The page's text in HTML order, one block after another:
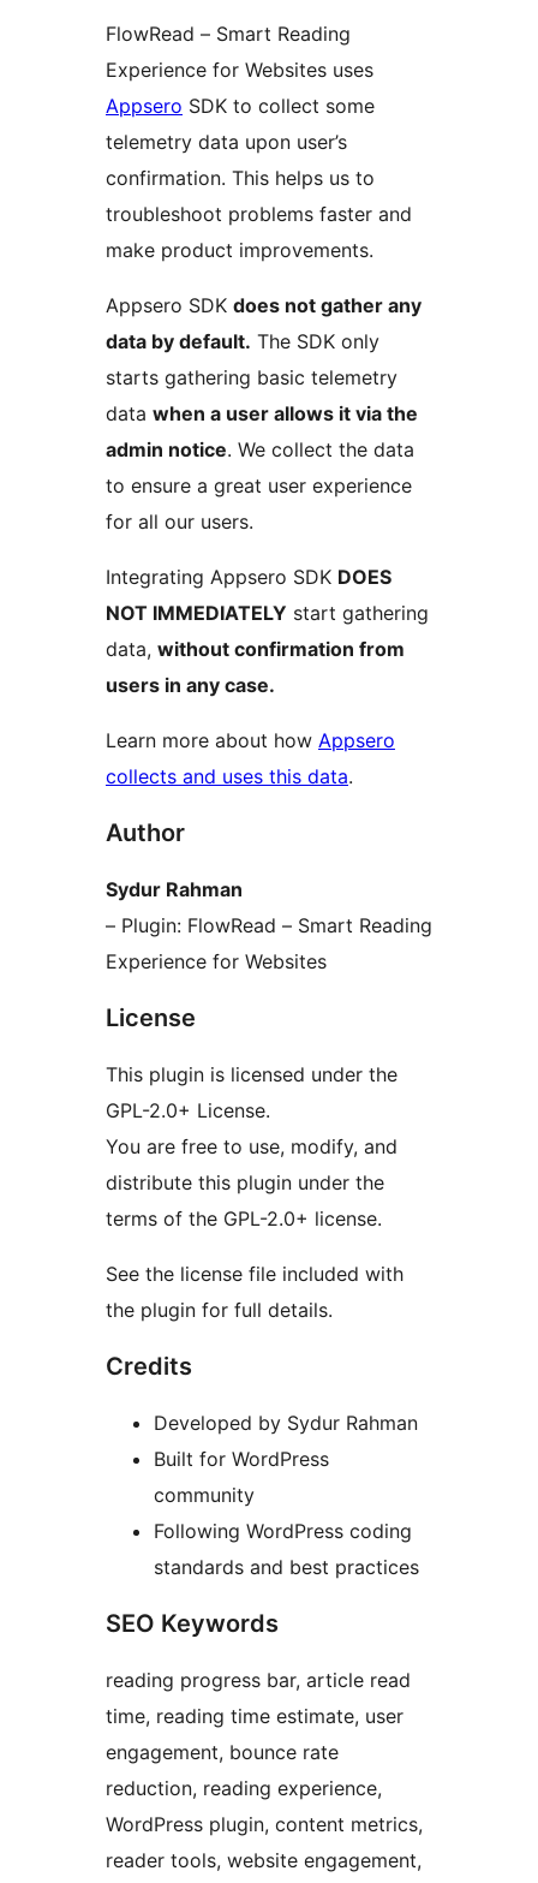
FlowRead – Smart Reading
Experience for Websites uses
Appsero SDK to collect some
telemetry data upon user’s
confirmation. This helps us to
troubleshoot problems faster and
make product improvements.
Appsero SDK does not gather any
data by default. The SDK only
starts gathering basic telemetry
data when a user allows it via the
admin notice. We collect the data
to ensure a great user experience
for all our users.
Integrating Appsero SDK DOES
NOT IMMEDIATELY start gathering
data, without confirmation from
users in any case.
Learn more about how Appsero
collects and uses this data.
Author
Sydur Rahman
– Plugin: FlowRead – Smart Reading
Experience for Websites
License
This plugin is licensed under the
GPL-2.0+ License.
You are free to use, modify, and
distribute this plugin under the
terms of the GPL-2.0+ license.
See the license file included with
the plugin for full details.
Credits
Developed by Sydur Rahman
Built for WordPress
community
Following WordPress coding
standards and best practices
SEO Keywords
reading progress bar, article read
time, reading time estimate, user
engagement, bounce rate
reduction, reading experience,
WordPress plugin, content metrics,
reader tools, website engagement,